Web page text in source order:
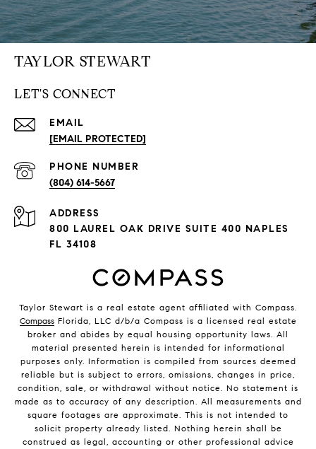
TAYLOR STEWART
LET'S CONNECT
EMAIL
[EMAIL PROTECTED]
PHONE NUMBER
(804) 614-5667
ADDRESS
800 LAUREL OAK DRIVE SUITE 400 NAPLES
FL 34108
Taylor Stewart is a real estate agent affiliated with Compass.
CompassFlorida, LLC d/b/a Compass is a licensed real estate
broker and abides by equal housing opportunity laws. All
material presented herein is intended for informational
purposes only. Information is compiled from sources deemed
reliable but is subject to errors, omissions, changes in price,
condition, sale, or withdrawal without notice. No statement is
made as to accuracy of any description. All measurements and
square footages are approximate. This is not intended to
solicit property already listed. Nothing herein shall be
construed as legal, accounting or other professional advice